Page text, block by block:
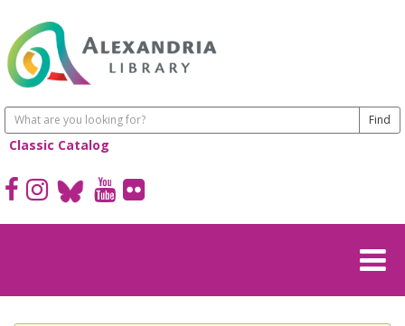
Classic Catalog